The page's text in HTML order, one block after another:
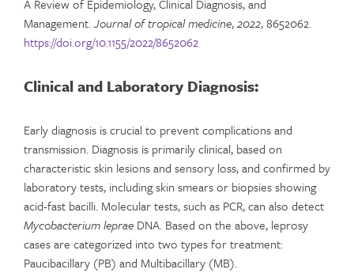
A Review of Epidemiology, Clinical Diagnosis, and
Management.Journal of tropical medicine,2022, 8652062.
https://doi.org/10.1155/2022/8652062
Clinical and Laboratory Diagnosis:
Early diagnosis is crucial to prevent complications and
transmission. Diagnosis is primarily clinical, based on
characteristic skin lesions and sensory loss, and confirmed by
laboratory tests, including skin smears or biopsies showing
acid-fast bacilli. Molecular tests, such as PCR, can also detect
Mycobacterium leprae DNA. Based on the above, leprosy
cases are categorized into two types for treatment:
Paucibacillary (PB) and Multibacillary (MB).